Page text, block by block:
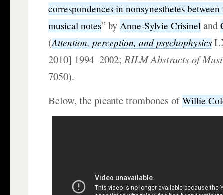
correspondences in nonsynesthetes between
musical notes” byAnne-Sylvie Crisinel and
(Attention, perception, and psychophysics
2010] 1994–2002;RILM Abstracts of
7050).
Below, the picante trombones ofWillie